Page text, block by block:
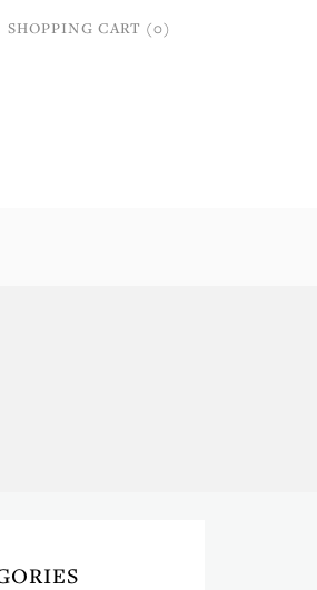
SHOPPING CART (0)